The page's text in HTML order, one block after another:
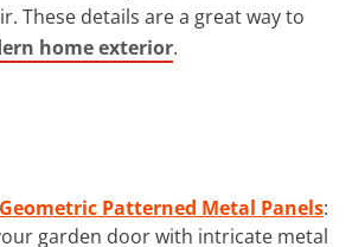
These details are a great way to
home exterior.
Patterned Metal Panels:
garden door with intricate metal